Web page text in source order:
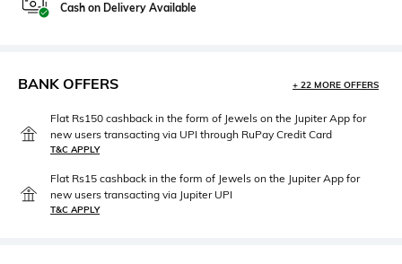
Cash on Delivery Available
BANK OFFERS + 22 MORE OFFERS
Flat Rs150 cashback in the form of Jewels on the Jupiter App for
new users transacting via UPI through RuPay Credit Card
T&C APPLY
Flat Rs15 cashback in the form of Jewels on the Jupiter App for
new users transacting via Jupiter UPI
T&C APPLY